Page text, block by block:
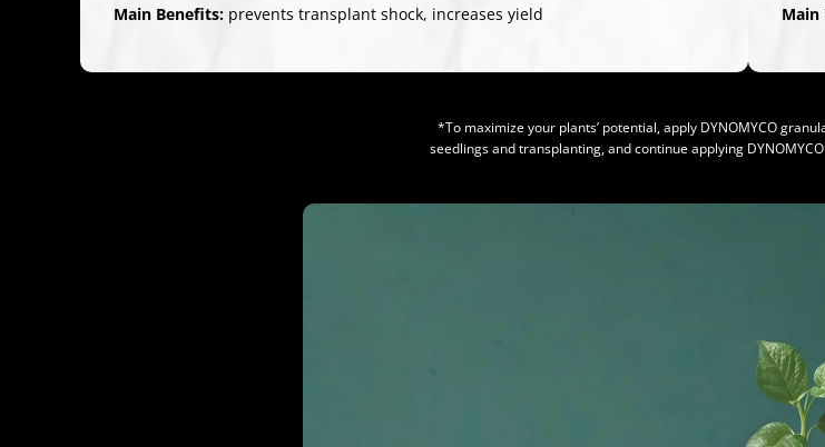
Main Benefits: prevents transplant shock, increases yield
Main
*To maximize your plants’ potential, apply DYNOMYCO
seedlings and transplanting, and continue applying